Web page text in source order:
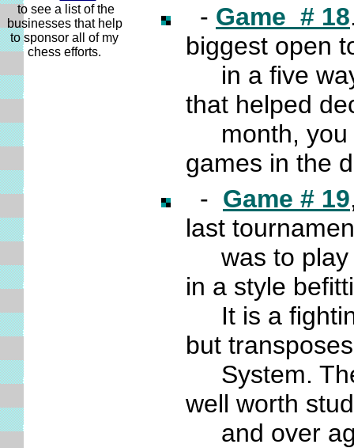
to see a list of the
businesses that help
to sponsor all of my
chess efforts.
- Game # 18
biggest open
in a five
that helped
month, you
games in the
- Game # 19
last
was to play
in a style
It is a
but
System.
well worth
and over